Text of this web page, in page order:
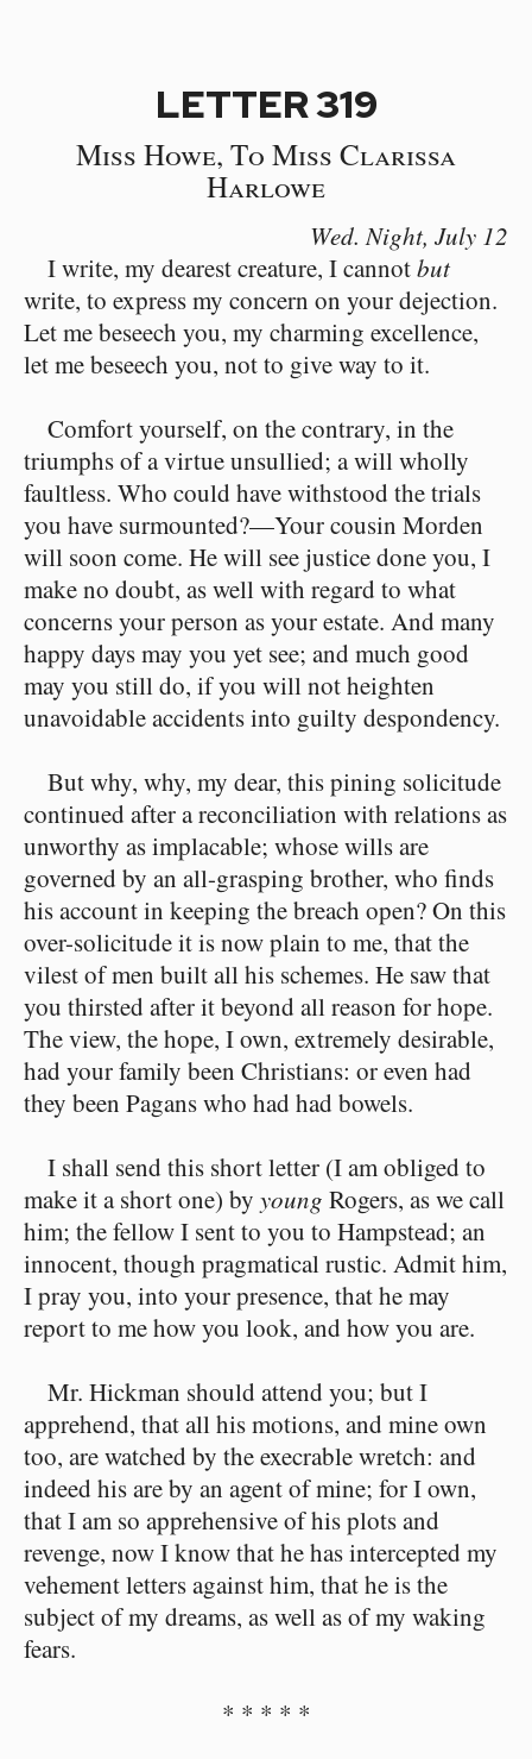
LETTER 319
Miss Howe, To Miss Clarissa
Harlowe
Wed. Night, July 12
I write, my dearest creature, I cannotbut
write, to express my concern on your dejection.
Let me beseech you, my charming excellence,
let me beseech you, not to give way to it.
Comfort yourself, on the contrary, in the
triumphs of a virtue unsullied; a will wholly
faultless. Who could have withstood the trials
you have surmounted?⁠—Your cousin Morden
will soon come. He will see justice done you, I
make no doubt, as well with regard to what
concerns your person as your estate. And many
happy days may you yet see; and much good
may you still do, if you will not heighten
unavoidable accidents into guilty despondency.
But why, why, my dear, this pining solicitude
continued after a reconciliation with relations as
unworthy as implacable; whose wills are
governed by an all-grasping brother, who finds
his account in keeping the breach open? On this
over-solicitude it is now plain to me, that the
vilest of men built all his schemes. He saw that
you thirsted after it beyond all reason for hope.
The view, the hope, I own, extremely desirable,
had your family been Christians: or even had
they been Pagans who had had bowels.
I shall send this short letter (I am obliged to
make it a short one) by young Rogers, as we call
him; the fellow I sent to you to Hampstead; an
innocent, though pragmatical rustic. Admit him,
I pray you, into your presence, that he may
report to me how you look, and how you are.
Mr. Hickman should attend you; but I
apprehend, that all his motions, and mine own
too, are watched by the execrable wretch: and
indeed his are by an agent of mine; for I own,
that I am so apprehensive of his plots and
revenge, now I know that he has intercepted my
vehement letters against him, that he is the
subject of my dreams, as well as of my waking
fears.
* * * * *